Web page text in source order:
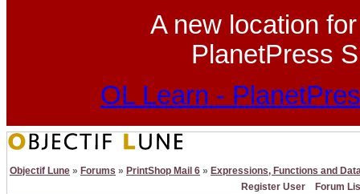
A new location
PlanetPress
OL Learn -
Objectif Lune » Forums » PrintShop Mail 6 » Expressions, Functions and
Register User
Forum